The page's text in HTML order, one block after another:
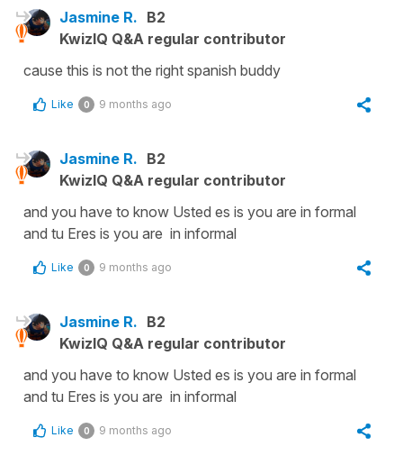
Jasmine R. B2
KwizIQ Q&A regular contributor
cause this is not the right spanish buddy
Like 0 9 months ago
Jasmine R. B2
KwizIQ Q&A regular contributor
and you have to know Usted es is you are in formal
and tu Eres is you are in informal
Like 0 9 months ago
Jasmine R. B2
KwizIQ Q&A regular contributor
and you have to know Usted es is you are in formal
and tu Eres is you are in informal
Like 0 9 months ago